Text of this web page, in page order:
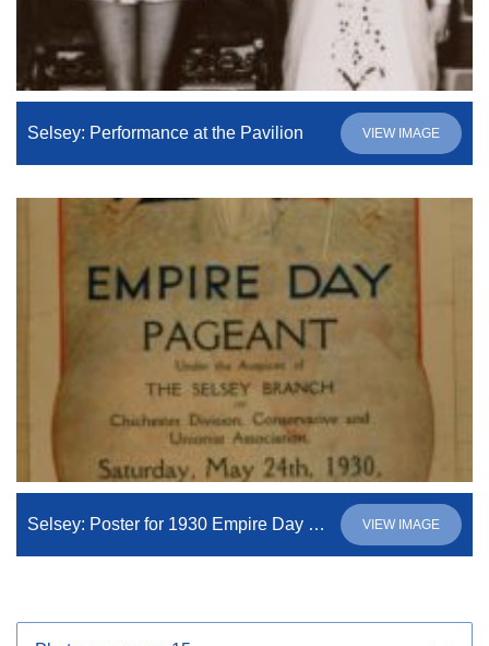
Selsey: Performance at the Pavilion VIEW IMAGE
Selsey: Poster for 1930 Empire Day Pageant VIEW IMAGE